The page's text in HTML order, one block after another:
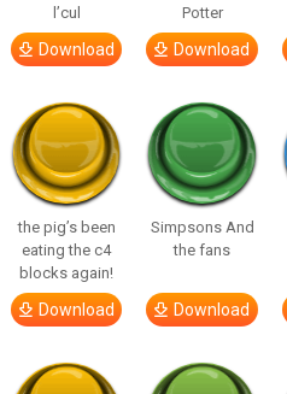
l’cul
Download
Potter
Download
the pig’s been
eating the c4
blocks again!
Download
Simpsons And
the fans
Download